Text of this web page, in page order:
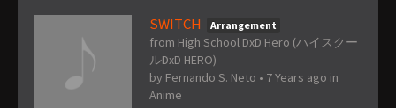
SWITCH Arrangement
from High School DxD Hero (ハイスクー
ルDxD HERO)
by Fernando S. Neto • 7 Years ago in
Anime